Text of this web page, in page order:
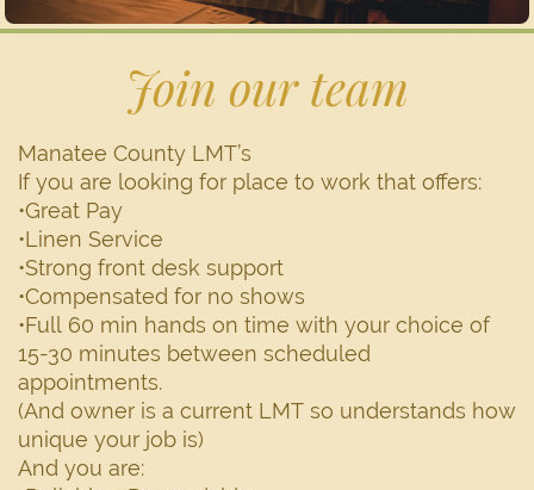
Join our team
Manatee County LMT’s
If you are looking for place to work that offers:
•Great Pay
•Linen Service
•Strong front desk support
•Compensated for no shows
•Full 60 min hands on time with your choice of
15-30 minutes between scheduled
appointments.
(And owner is a current LMT so understands how
unique your job is)
And you are: